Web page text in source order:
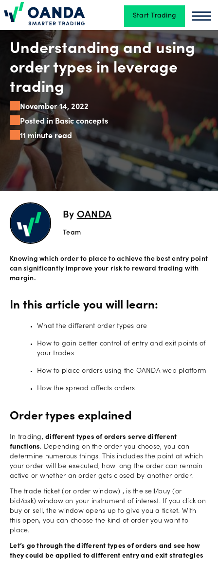
Oanda Start Trading
Trading
Platforms
&
Account
Offers
Explore
support
Understanding and using
order types in leverage
trading
November 14, 2022
Posted in Basic concepts
11 minute read
By OANDA
Team
Knowing which order to place to achieve the best entry point
can significantly improve your risk to reward trading with
margin.
In this article you will learn:
What the different order types are
How to gain better control of entry and exit points of
your trades
How to place orders using the OANDA web platform
How the spread affects orders
Order types explained
In trading, different types of orders serve different
functions. Depending on the order you choose, you can
determine numerous things. This includes the point at which
your order will be executed, how long the order can remain
active or whether an order gets closed by another order.
The trade ticket (or order window) , is the sell/buy (or
bid/ask) window on your instrument of interest. If you click on
buy or sell, the window opens up to give you a ticket. With
this open, you can choose the kind of order you want to
place.
Let’s go through the different types of orders and see how
they could be applied to different entry and exit strategies